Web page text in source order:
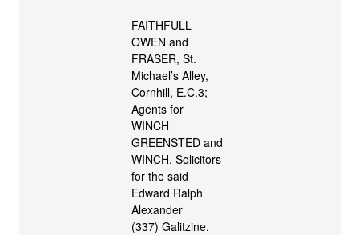
FAITHFULL
OWEN and
FRASER, St.
Michael’s Alley,
Cornhill, E.C.3;
Agents for
WINCH
GREENSTED and
WINCH, Solicitors
for the said
Edward Ralph
Alexander
(337) Galitzine.